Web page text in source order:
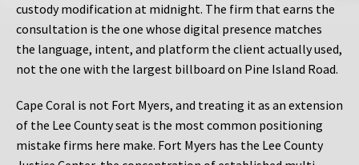
custody modification at midnight. The firm that earns the
consultation is the one whose digital presence matches
the language, intent, and platform the client actually used,
not the one with the largest billboard on Pine Island Road.
Cape Coral is not Fort Myers, and treating it as an extension
of the Lee County seat is the most common positioning
mistake firms here make. Fort Myers has the Lee County